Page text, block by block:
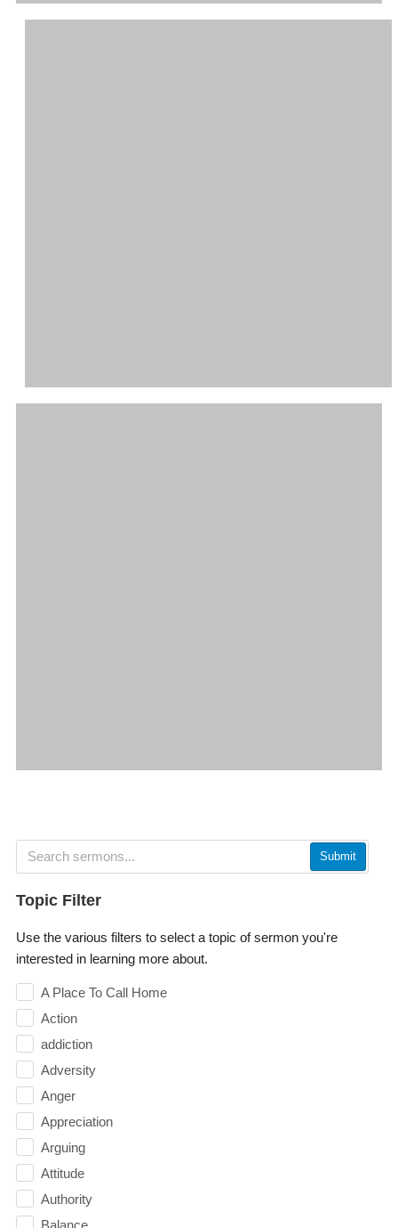
Submit
Topic Filter
Use the various filters to select a topic of sermon you're
interested in learning more about.
A Place To Call Home
Action
addiction
Adversity
Anger
Appreciation
Arguing
Attitude
Authority
Balance